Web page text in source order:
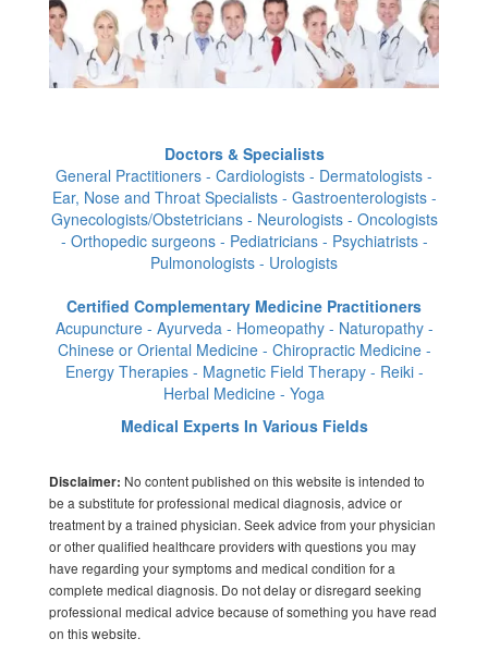
Doctors & Specialists
General Practitioners - Cardiologists - Dermatologists -
Ear, Nose and Throat Specialists - Gastroenterologists -
Gynecologists/Obstetricians - Neurologists - Oncologists
- Orthopedic surgeons - Pediatricians - Psychiatrists -
Pulmonologists - Urologists
Certified Complementary Medicine Practitioners
Acupuncture - Ayurveda - Homeopathy - Naturopathy -
Chinese or Oriental Medicine - Chiropractic Medicine -
Energy Therapies - Magnetic Field Therapy - Reiki -
Herbal Medicine - Yoga
Medical Experts In Various Fields
Disclaimer: No content published on this website is intended to
be a substitute for professional medical diagnosis, advice or
treatment by a trained physician. Seek advice from your physician
or other qualified healthcare providers with questions you may
have regarding your symptoms and medical condition for a
complete medical diagnosis. Do not delay or disregard seeking
professional medical advice because of something you have read
on this website.